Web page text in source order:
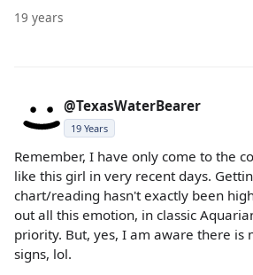
19 years
@TexasWaterBearer
19 Years
Remember, I have only come to the
like this girl in very recent days.
chart/reading hasn't exactly been
out all this emotion, in classic
priority. But, yes, I am aware there is
signs, lol.